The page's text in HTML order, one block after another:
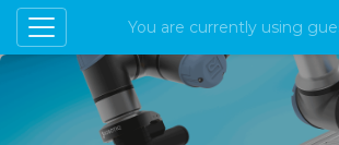
Skip to main content
Side panel
You are currently using